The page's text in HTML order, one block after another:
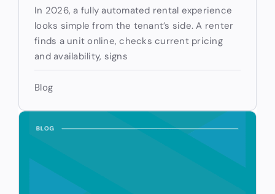
In 2026, a fully automated rental experience
looks simple from the tenant’s side. A renter
finds a unit online, checks current pricing
and availability, signs
Blog